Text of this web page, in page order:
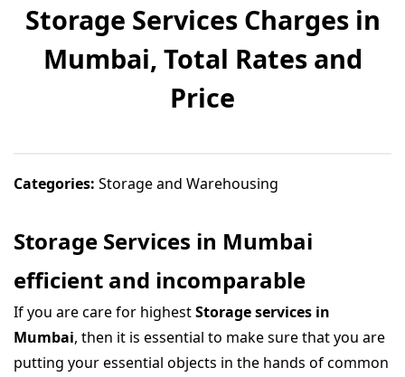
Storage Services Charges in
Mumbai, Total Rates and
Price
Categories: Storage and Warehousing
Storage Services in Mumbai
efficient and incomparable
If you are care for highestStorage services in
Mumbai, then it is essential to make sure that you are
putting your essential objects in the hands of common